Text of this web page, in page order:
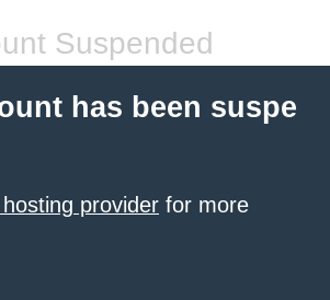
Suspended
has been suspe
provider for more